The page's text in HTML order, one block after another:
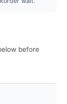
before